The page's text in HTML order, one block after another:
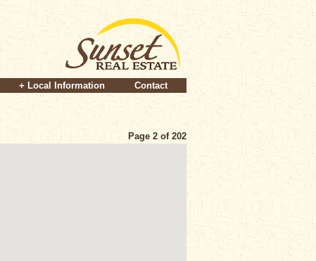
+ Local Information Contact
Page 2 of 202